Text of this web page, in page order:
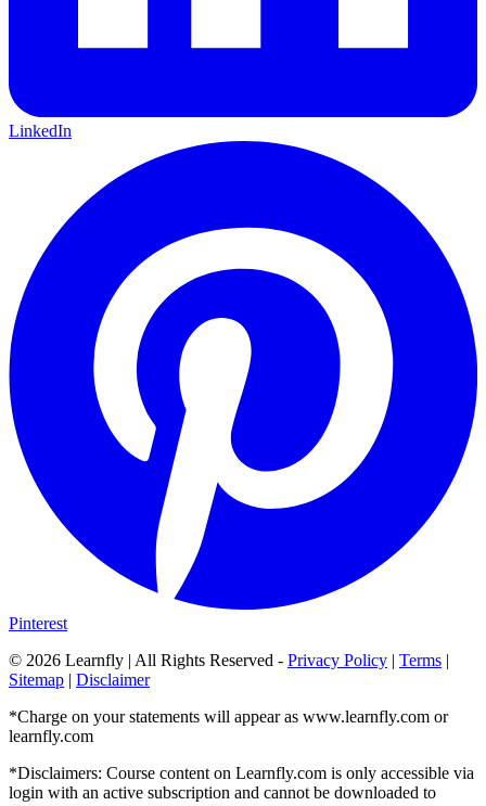
LinkedIn
Pinterest
© 2026 Learnfly | All Rights Reserved - Privacy Policy | Terms |
Sitemap | Disclaimer
*Charge on your statements will appear as www.learnfly.com or
learnfly.com
*Disclaimers: Course content on Learnfly.com is only accessible via
login with an active subscription and cannot be downloaded to